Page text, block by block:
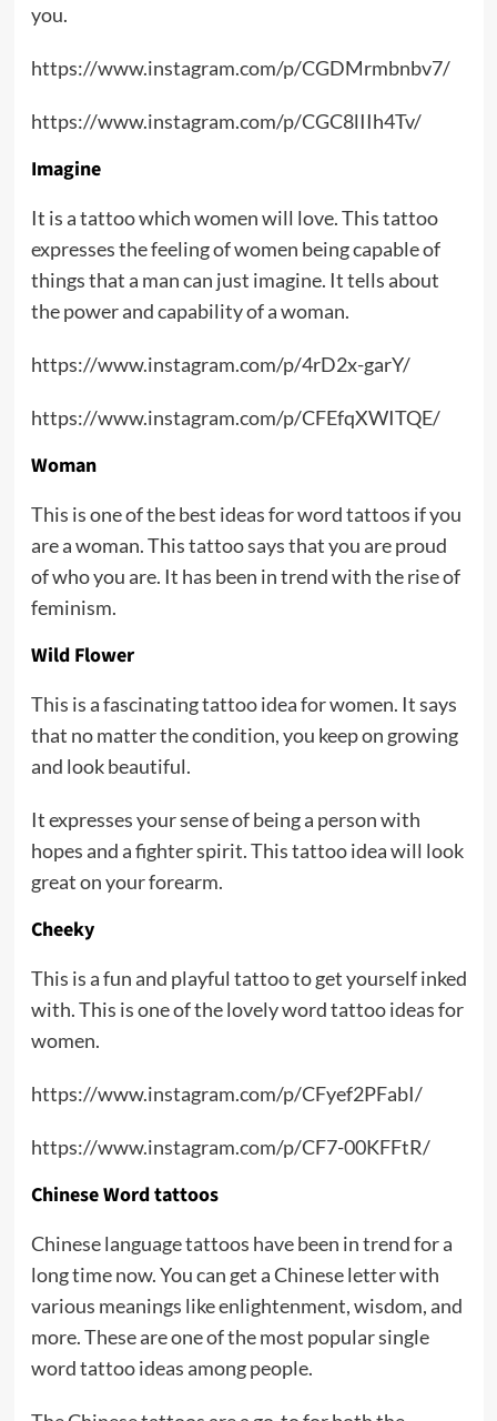
you.
https://www.instagram.com/p/CGDMrmbnbv7/
https://www.instagram.com/p/CGC8lIIh4Tv/
Imagine
It is a tattoo which women will love. This tattoo
expresses the feeling of women being capable of
things that a man can just imagine. It tells about
the power and capability of a woman.
https://www.instagram.com/p/4rD2x-garY/
https://www.instagram.com/p/CFEfqXWITQE/
Woman
This is one of the best ideas for word tattoos if you
are a woman. This tattoo says that you are proud
of who you are. It has been in trend with the rise of
feminism.
Wild Flower
This is a fascinating tattoo idea for women. It says
that no matter the condition, you keep on growing
and look beautiful.
It expresses your sense of being a person with
hopes and a fighter spirit. This tattoo idea will look
great on your forearm.
Cheeky
This is a fun and playful tattoo to get yourself inked
with. This is one of the lovely word tattoo ideas for
women.
https://www.instagram.com/p/CFyef2PFabI/
https://www.instagram.com/p/CF7-00KFFtR/
Chinese Word tattoos
Chinese language tattoos have been in trend for a
long time now. You can get a Chinese letter with
various meanings like enlightenment, wisdom, and
more. These are one of the most popular single
word tattoo ideas among people.